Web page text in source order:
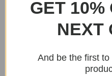
GET 10%
NEXT
And be the first